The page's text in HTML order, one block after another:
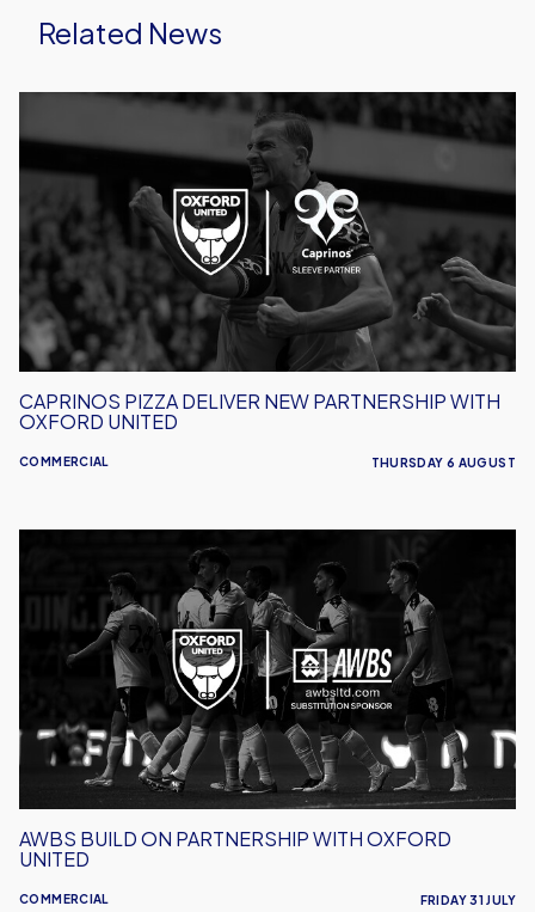
Related News
Pizza
Partnership
With
Oxford
United
COMMERCIAL
CAPRINOS PIZZA DELIVER NEW PARTNERSHIP WITH
OXFORD UNITED
THURSDAY 6 AUGUST
Partnership
COMMERCIAL
AWBS BUILD ON PARTNERSHIP WITH OXFORD
UNITED
FRIDAY 31 JULY